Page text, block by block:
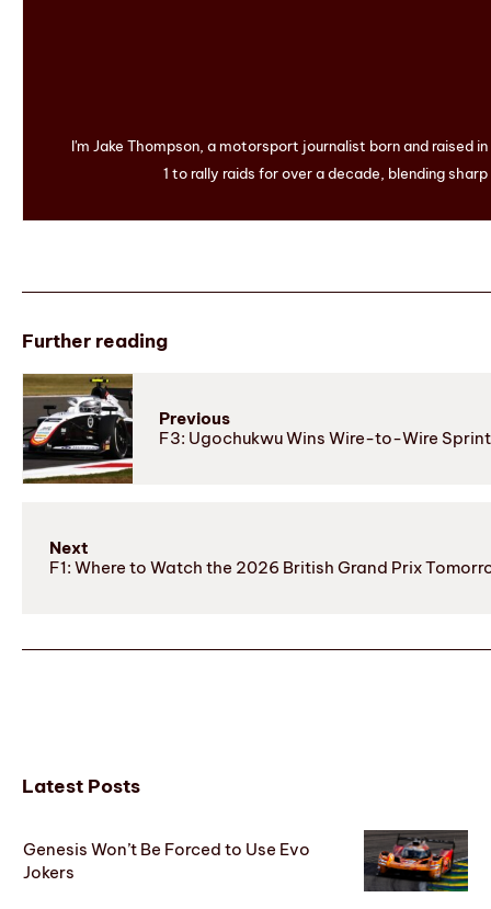
I'm Jake Thompson, a motorsport journalist born and raised
1 to rally raids for over a decade, blending
Further reading
Previous
F3: Ugochukwu Wins Wire-to-Wire
Next
F1: Where to Watch the 2026 British Grand Prix
Latest Posts
Genesis Won’t Be Forced to Use Evo
Jokers